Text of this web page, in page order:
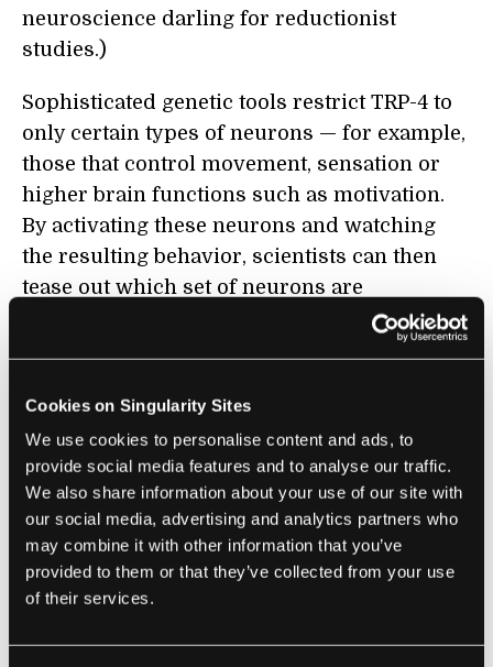
Cookies on Singularity Sites
We use cookies to personalise content and ads, to
provide social media features and to analyse our traffic.
We also share information about your use of our site with
our social media, advertising and analytics partners who
may combine it with other information that you’ve
provided to them or that they’ve collected from your use
of their services.
neuroscience darling for reductionist
studies.)
Sophisticated genetic tools restrict TRP-4 to
only certain types of neurons — for example,
those that control movement, sensation or
higher brain functions such as motivation.
By activating these neurons and watching
the resulting behavior, scientists can then
tease out which set of neurons are
neurons in the primitive worm. Realizing
that plain old ultrasound wasn’t strong
enough to activate the TRP-4-expressing
neurons, the researchers embedded the
worms in microbubbles to amplify the sound
waves.
When transmitted into the worms through
their opaque skin, the sound waves reliably